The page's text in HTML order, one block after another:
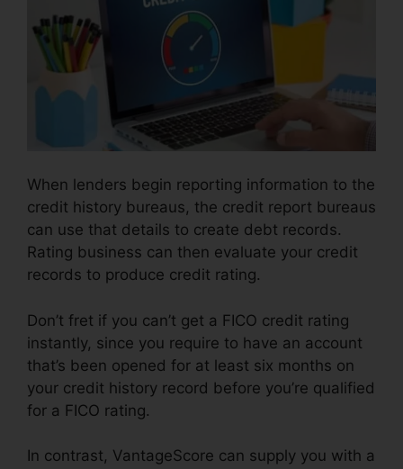
When lenders begin reporting information to the
credit history bureaus, the credit report bureaus
can use that details to create debt records.
Rating business can then evaluate your credit
records to produce credit rating.
Don’t fret if you can’t get a FICO credit rating
instantly, since you require to have an account
that’s been opened for at least six months on
your credit history record before you’re qualified
for a FICO rating.
In contrast, VantageScore can supply you with a